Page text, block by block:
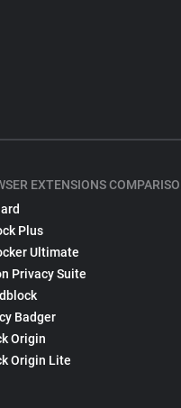
EXTENSIONS
Plus
Ultimate
Privacy Suite
Badger
Origin
Origin Lite